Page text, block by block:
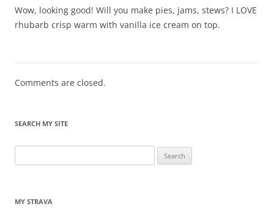
Wow, looking good! Will you make pies, jams, stews? I LOVE
rhubarb crisp warm with vanilla ice cream on top.
Comments are closed.
SEARCH MY SITE
for:
MY STRAVA